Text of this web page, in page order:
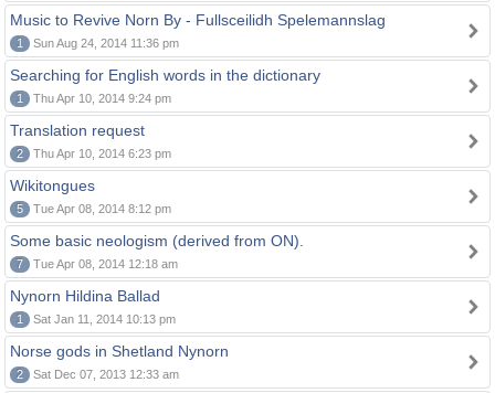
Music to Revive Norn By - Fullsceilidh Spelemannslag
1 Sun Aug 24, 2014 11:36 pm
Searching for English words in the dictionary
1 Thu Apr 10, 2014 9:24 pm
Translation request
2 Thu Apr 10, 2014 6:23 pm
Wikitongues
5 Tue Apr 08, 2014 8:12 pm
Some basic neologism (derived from ON).
7 Tue Apr 08, 2014 12:18 am
Nynorn Hildina Ballad
1 Sat Jan 11, 2014 10:13 pm
Norse gods in Shetland Nynorn
2 Sat Dec 07, 2013 12:33 am